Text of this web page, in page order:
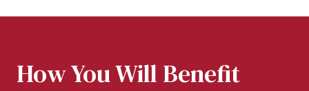
How You Will Benefit